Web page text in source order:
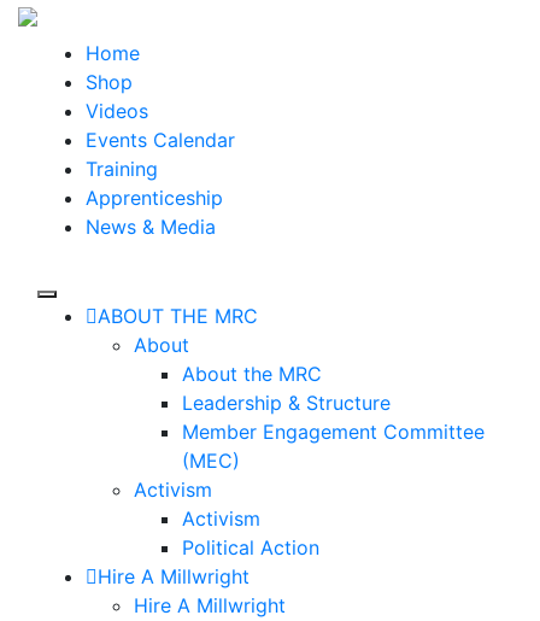
Skip
Home
Shop
Videos
Events Calendar
Training
Apprenticeship
News & Media
ABOUT THE MRC
About
About the MRC
Leadership & Structure
Member Engagement Committee
(MEC)
Activism
Activism
Political Action
Hire A Millwright
Hire A Millwright